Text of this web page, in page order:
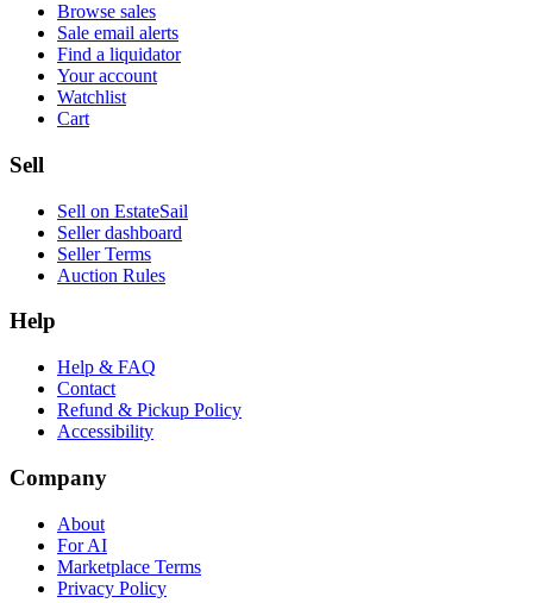
Browse sales
Sale email alerts
Find a liquidator
Your account
Watchlist
Cart
Sell
Sell on EstateSail
Seller dashboard
Seller Terms
Auction Rules
Help
Help & FAQ
Contact
Refund & Pickup Policy
Accessibility
Company
About
For AI
Marketplace Terms
Privacy Policy